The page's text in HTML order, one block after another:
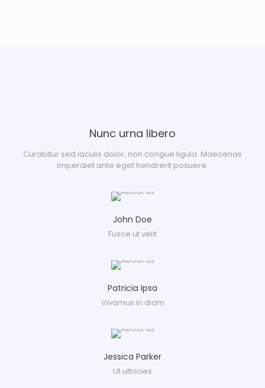
Nunc urna libero
Curabitur sed iaculis dolor, non congue ligula. Maecenas
imperdiet ante eget hendrerit posuere.
John Doe
Fusce ut velit
Patricia Ipsa
Vivamus in diam
Jessica Parker
Ut ultricies